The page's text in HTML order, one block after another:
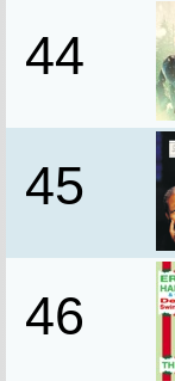
44
45
46